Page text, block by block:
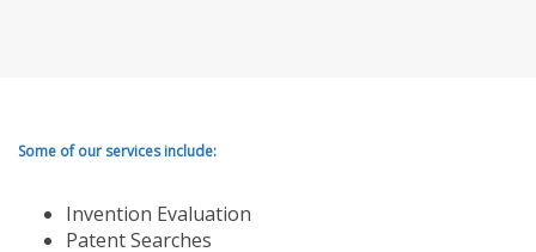
Some of our services include:
Invention Evaluation
Patent Searches